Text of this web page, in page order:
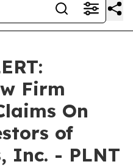
Firm
On
of
Inc. - PLNT